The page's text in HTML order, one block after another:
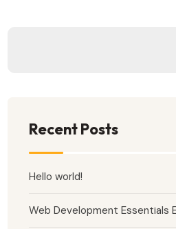
Recent Posts
Hello world!
Web Development Essentials